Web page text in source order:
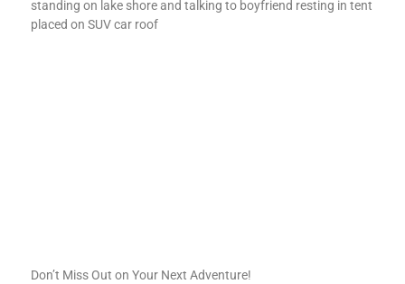
Don’t Miss Out on Your Next Adventure!